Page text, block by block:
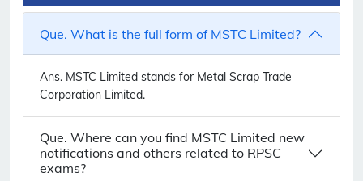
Que. What is the full form of MSTC Limited?
Ans. MSTC Limited stands for Metal Scrap Trade
Corporation Limited.
Que. Where can you find MSTC Limited new
notifications and others related to RPSC
exams?